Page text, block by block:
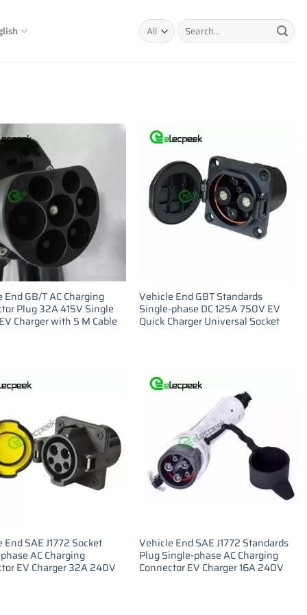
Search
for:
GB/T AC Charging
Plug 32A 415V Single
Charger with 5 M Cable
Vehicle End GBT Standards
Single-phase DC 125A 750V EV
Quick Charger Universal Socket
SAE J1772 Socket
AC Charging
EV Charger 32A 240V
Vehicle End SAE J1772 Standards
Plug Single-phase AC Charging
Connector EV Charger 16A 240V